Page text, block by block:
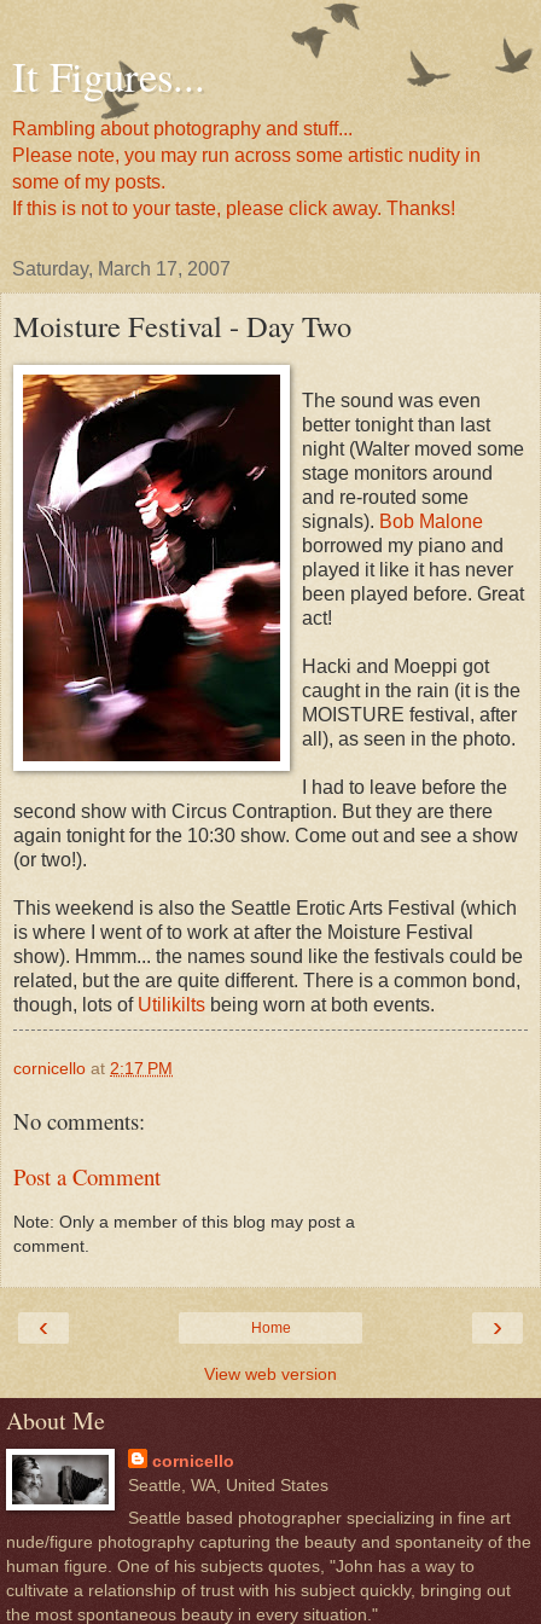
It Figures...
Rambling about photography and stuff...
Please note, you may run across some artistic nudity in
some of my posts.
If this is not to your taste, please click away. Thanks!
Saturday, March 17, 2007
Moisture Festival - Day Two
The sound was even
better tonight than last
night (Walter moved some
stage monitors around
and re-routed some
signals). Bob Malone
borrowed my piano and
played it like it has never
been played before. Great
act!
Hacki and Moeppi got
caught in the rain (it is the
MOISTURE festival, after
all), as seen in the photo.
I had to leave before the
second show with Circus Contraption. But they are there
again tonight for the 10:30 show. Come out and see a show
(or two!).
This weekend is also the Seattle Erotic Arts Festival (which
is where I went of to work at after the Moisture Festival
show). Hmmm... the names sound like the festivals could be
related, but the are quite different. There is a common bond,
though, lots of Utilikilts being worn at both events.
cornicello at 2:17 PM
No comments:
Post a Comment
Note: Only a member of this blog may post a
comment.
‹ ›
Home
View web version
About Me
cornicello
Seattle, WA, United States
Seattle based photographer specializing in fine art
nude/figure photography capturing the beauty and spontaneity of the
human figure. One of his subjects quotes, "John has a way to
cultivate a relationship of trust with his subject quickly, bringing out
the most spontaneous beauty in every situation."